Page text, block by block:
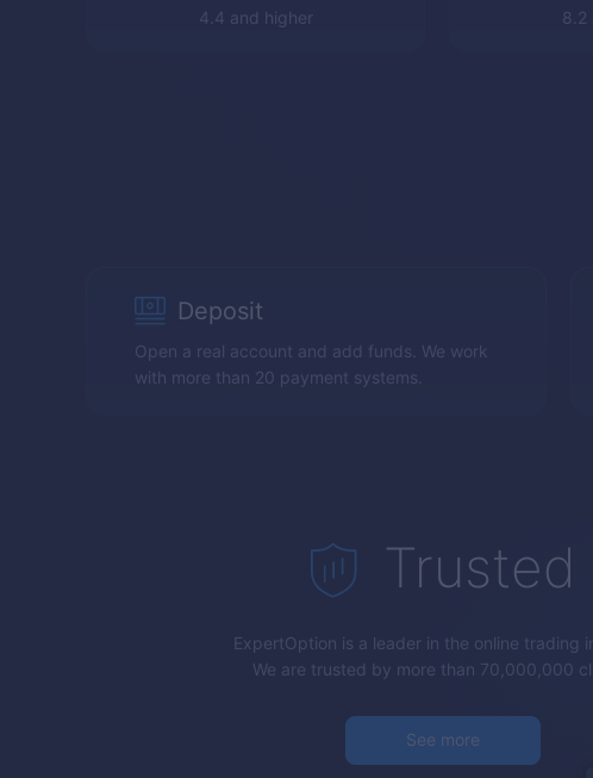
4.4 and higher 8.2
Deposit
Open a real account and add funds. We work
with more than 20 payment systems.
Trusted
ExpertOption is a leader in the online trading
We are trusted by more than 70,000,000
See more